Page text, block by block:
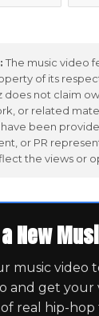
The music video
of its
does not claim
or related
been
or PR
the views or
New
music video
and get your
real hip-